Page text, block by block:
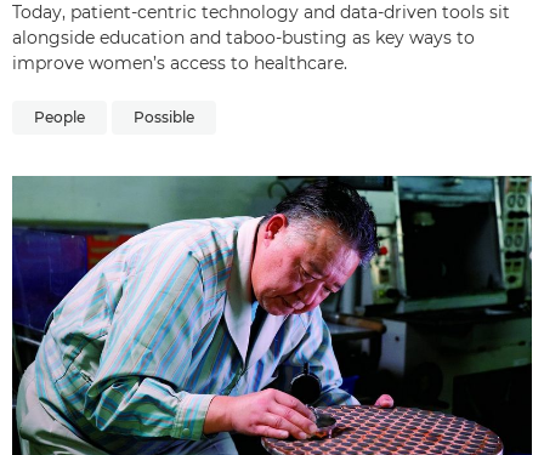
Today, patient-centric technology and data-driven tools sit
alongside education and taboo-busting as key ways to
improve women’s access to healthcare.
People Possible